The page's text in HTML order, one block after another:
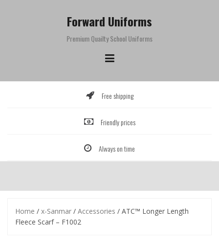
Forward Uniforms
Premium Quailty School Uniforms
Free shipping
Friendly prices
Always on time
Home / x-Sanmar / Accessories / ATC™ Longer Length
Fleece Scarf – F1002